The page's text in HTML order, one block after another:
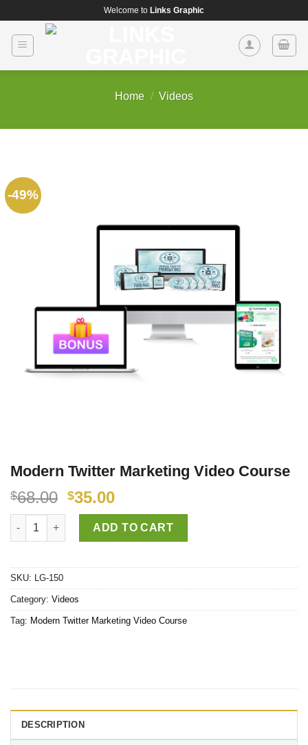
content
Welcome to Links Graphic
Home / Videos
-49%
Modern Twitter Marketing Video Course
$68.00 $35.00
Modern Twitter Marketing Video Course quantity
ADD TO CART
SKU: LG-150
Category: Videos
Tag: Modern Twitter Marketing Video Course
DESCRIPTION